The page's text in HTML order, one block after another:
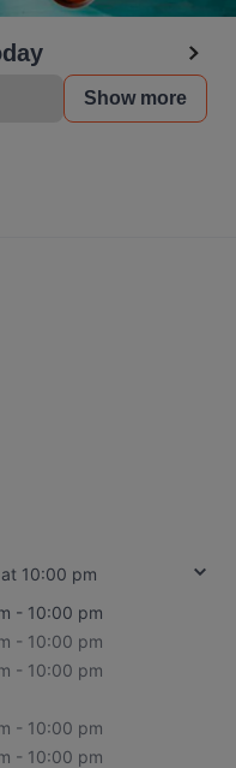
Show more
10:00 pm
- 10:00 pm
- 10:00 pm
- 10:00 pm
- 10:00 pm
- 10:00 pm